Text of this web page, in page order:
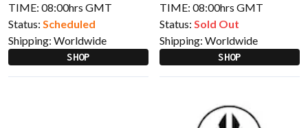
TIME: 08:00hrs GMT
Status: Scheduled
Shipping: Worldwide
SHOP
TIME: 08:00hrs GMT
Status: Sold Out
Shipping: Worldwide
SHOP